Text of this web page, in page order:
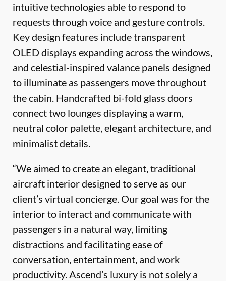
intuitive technologies able to respond to
requests through voice and gesture controls.
Key design features include transparent
OLED displays expanding across the windows,
and celestial-inspired valance panels designed
to illuminate as passengers move throughout
the cabin. Handcrafted bi-fold glass doors
connect two lounges displaying a warm,
neutral color palette, elegant architecture, and
minimalist details.
“We aimed to create an elegant, traditional
aircraft interior designed to serve as our
client’s virtual concierge. Our goal was for the
interior to interact and communicate with
passengers in a natural way, limiting
distractions and facilitating ease of
conversation, entertainment, and work
productivity. Ascend’s luxury is not solely a